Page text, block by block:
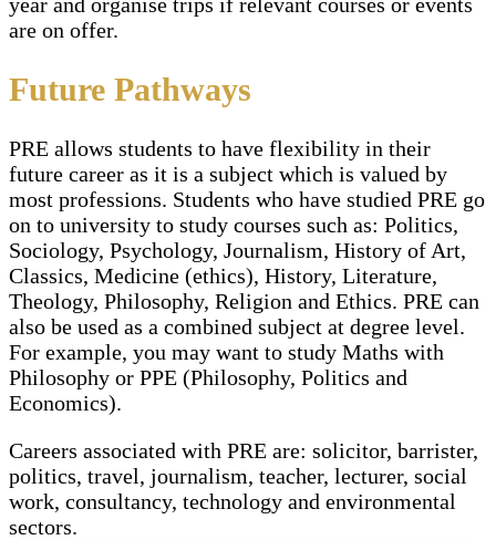
are on offer.
Future Pathways
PRE allows students to have flexibility in their
future career as it is a subject which is valued by
most professions. Students who have studied PRE go
on to university to study courses such as: Politics,
Sociology, Psychology, Journalism, History of Art,
Classics, Medicine (ethics), History, Literature,
Theology, Philosophy, Religion and Ethics. PRE can
also be used as a combined subject at degree level.
For example, you may want to study Maths with
Philosophy or PPE (Philosophy, Politics and
Economics).
Careers associated with PRE are: solicitor, barrister,
politics, travel, journalism, teacher, lecturer, social
work, consultancy, technology and environmental
sectors.